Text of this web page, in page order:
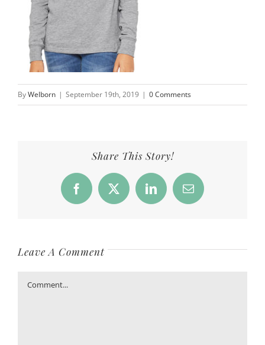
ByWelborn | September 19th, 2019 | 0 Comments
Share This Story!
Facebook
X LinkedInEmail
Leave A Comment
Comment